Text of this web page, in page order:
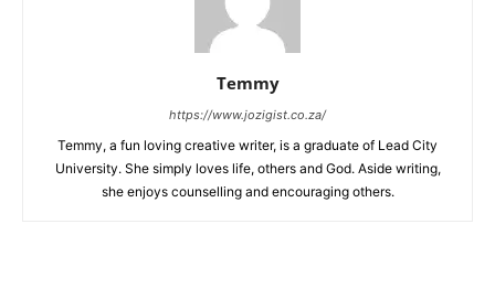
Temmy
https://www.jozigist.co.za/
Temmy, a fun loving creative writer, is a graduate of Lead City
University. She simply loves life, others and God. Aside writing,
she enjoys counselling and encouraging others.‎